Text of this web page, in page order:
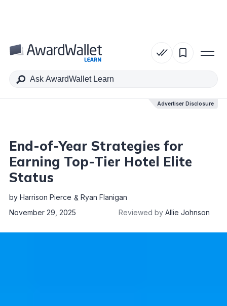
Advertiser Disclosure
Table of Contents
End-of-Year Strategies for
Earning Top-Tier Hotel Elite
Status
by Harrison Pierce
Ryan Flanigan
November 29, 2025
Reviewed by Allie Johnson